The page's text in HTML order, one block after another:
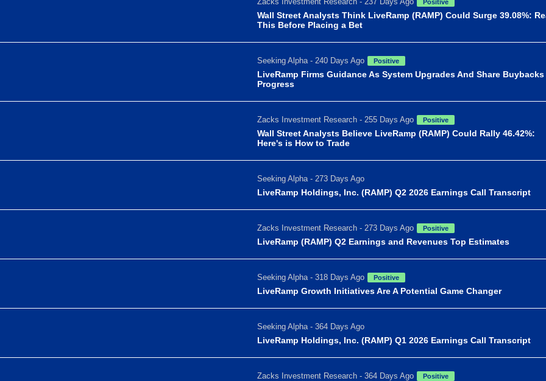
Positive
Wall Street Analysts Think LiveRamp (RAMP) Could Surge 39.08%:
This Before Placing a Bet
Seeking Alpha - 240 Days Ago Positive
LiveRamp Firms Guidance As System Upgrades And Share Buybacks
Progress
Zacks Investment Research - 255 Days Ago Positive
Wall Street Analysts Believe LiveRamp (RAMP) Could Rally 46.42%:
Here's is How to Trade
Seeking Alpha - 273 Days Ago
LiveRamp Holdings, Inc. (RAMP) Q2 2026 Earnings Call Transcript
Zacks Investment Research - 273 Days Ago Positive
LiveRamp (RAMP) Q2 Earnings and Revenues Top Estimates
Seeking Alpha - 318 Days Ago Positive
LiveRamp Growth Initiatives Are A Potential Game Changer
Seeking Alpha - 364 Days Ago
LiveRamp Holdings, Inc. (RAMP) Q1 2026 Earnings Call Transcript
Zacks Investment Research - 364 Days Ago Positive